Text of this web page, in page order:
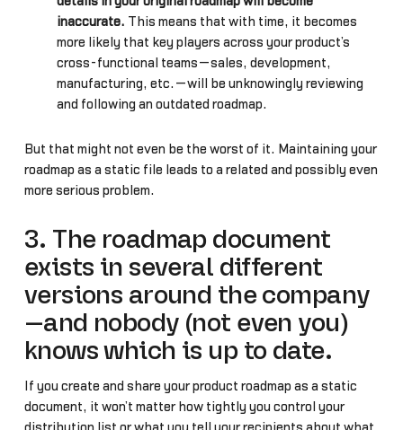
inaccurate. This means that with time, it becomes
more likely that key players across your product’s
cross-functional teams—sales, development,
manufacturing, etc.—will be unknowingly reviewing
and following an outdated roadmap.
But that might not even be the worst of it. Maintaining your
roadmap as a static file leads to a related and possibly even
more serious problem…
3. The roadmap document
exists in several different
versions around the company
—and nobody (not even you)
knows which is up to date.
If you create and share your product roadmap as a static
document, it won’t matter how tightly you control your